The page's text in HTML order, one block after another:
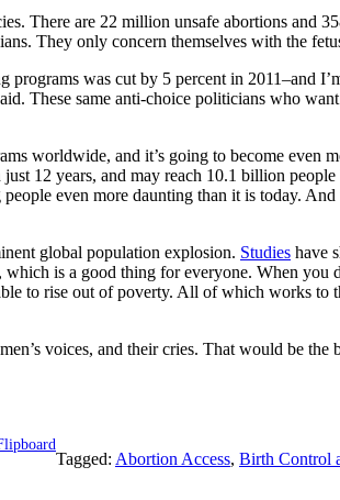
There are 22 million unsafe abortions and
They only concern themselves with the
was cut by 5 percent in 2011–and
These same anti-choice politicians who
worldwide, and it’s going to become even
12 years, and may reach 10.1 billion
even more daunting than it is today.
global population explosion. Studies have
is a good thing for everyone. When you
to rise out of poverty. All of which works
voices, and their cries. That would be the
Tagged: Abortion Access, Birth Control